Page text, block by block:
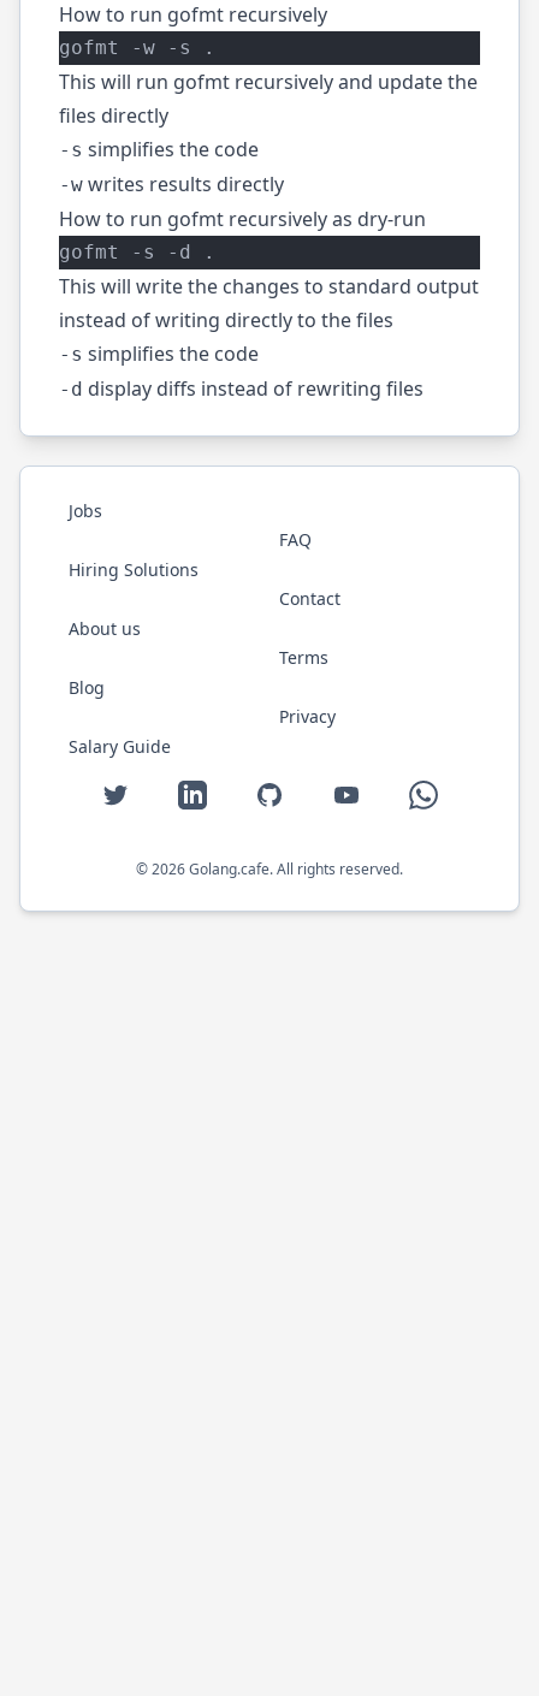
How to run gofmt recursively
gofmt -w -s .
This will run gofmt recursively and update the
files directly
-s simplifies the code
-w writes results directly
How to run gofmt recursively as dry-run
gofmt -s -d .
This will write the changes to standard output
instead of writing directly to the files
-s simplifies the code
-d display diffs instead of rewriting files
Jobs
Hiring Solutions
About us
Blog
Salary Guide
FAQ
Contact
Terms
Privacy
Twitter LinkedIn GitHub YouTube WhatsApp
©2026Golang.cafe. All rights reserved.